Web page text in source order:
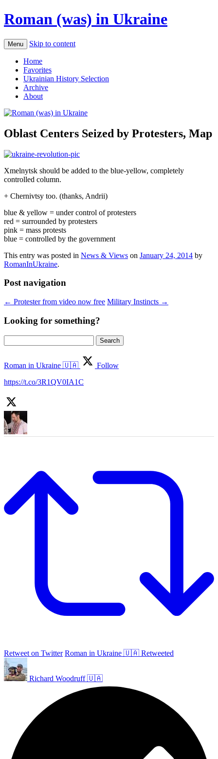
Roman (was) in Ukraine
Menu Skip to content
Home
Favorites
Ukrainian History Selection
Archive
About
Oblast Centers Seized by Protesters, Map
Xmelnytsk should be added to the blue-yellow, completely
controlled column.
+ Chernivtsy too. (thanks, Andrii)
blue & yellow = under control of protesters
red = surrounded by protesters
pink = mass protests
blue = controlled by the government
This entry was posted in News & Views on January 24, 2014 by
RomanInUkraine.
Post navigation
← Protester from video now free Military Instincts →
Looking for something?
for:
Roman in Ukraine 🇺🇦
Follow
https://t.co/3R1QV0IA1C
Retweet on Twitter Roman in Ukraine 🇺🇦 Retweeted
Richard Woodruff 🇺🇦